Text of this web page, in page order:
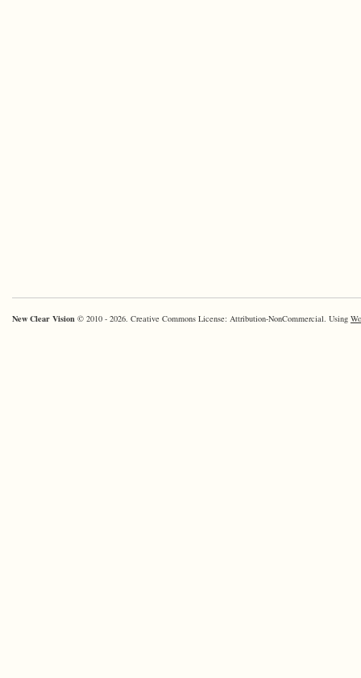
New Clear Vision © 2010 - 2026. Creative Commons License: Attribution-NonCommercial. Using